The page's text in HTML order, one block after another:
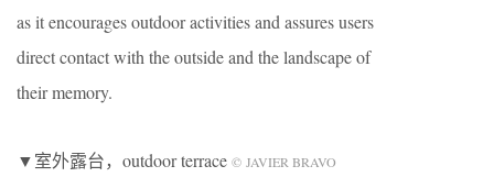
as it encourages outdoor activities and assures users
direct contact with the outside and the landscape of
their memory.
▼室外露台，outdoor terrace © JAVIER BRAVO